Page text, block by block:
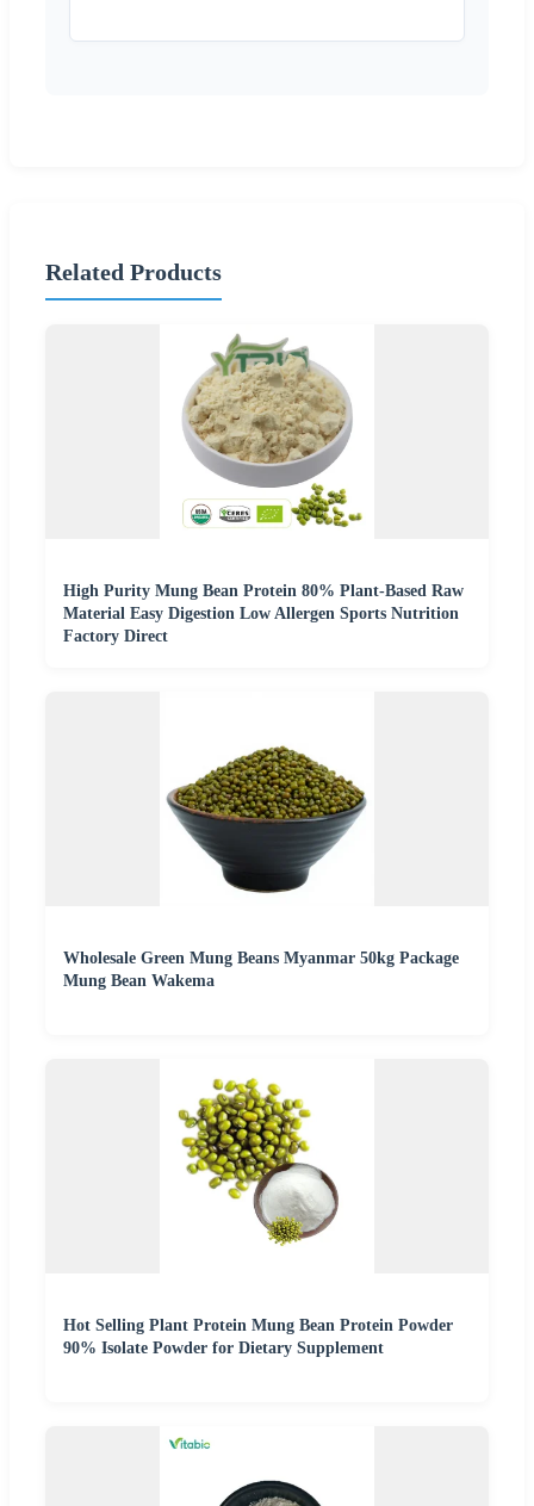
Related Products
High Purity Mung Bean Protein 80% Plant-Based Raw
Material Easy Digestion Low Allergen Sports Nutrition
Factory Direct
Wholesale Green Mung Beans Myanmar 50kg Package
Mung Bean Wakema
Hot Selling Plant Protein Mung Bean Protein Powder
90% Isolate Powder for Dietary Supplement